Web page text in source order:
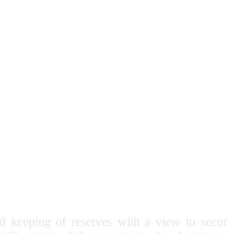
keeping of reserves with a view to